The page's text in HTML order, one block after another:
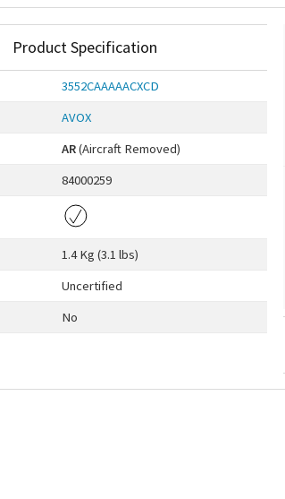
Product Specification
3552CAAAAACXCD
AVOX
AR(Aircraft Removed)
84000259
1.4 Kg (3.1 lbs)
Uncertified
No